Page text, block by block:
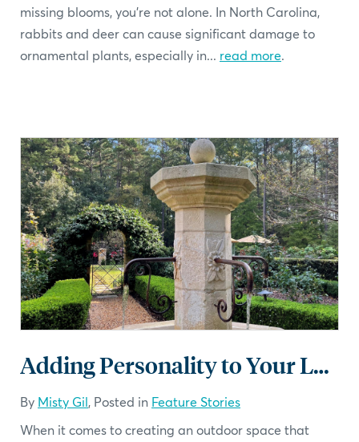
missing blooms, you’re not alone. In North Carolina,
rabbits and deer can cause significant damage to
ornamental plants, especially in... read more.
Adding Personality to Your Landscape: Using Statuary, Pottery and Art
By Misty Gil, Posted in Feature Stories
When it comes to creating an outdoor space that